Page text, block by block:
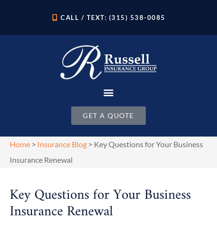
CALL / TEXT: (315) 538-0085
GET A QUOTE
Home > Insurance Blog > Key Questions for Your Business
Insurance Renewal
Key Questions for Your Business
Insurance Renewal